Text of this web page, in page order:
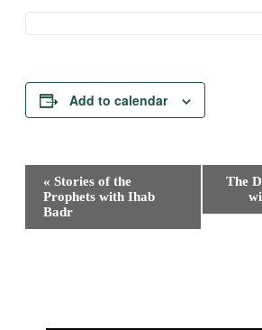
Add to calendar
Event
Navigation
« Stories of the
Prophets with Ihab
Badr
The